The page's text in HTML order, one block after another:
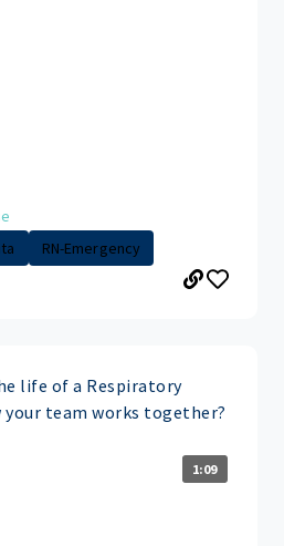
RN-Emergency
life of a Respiratory
your team works together?
1:09